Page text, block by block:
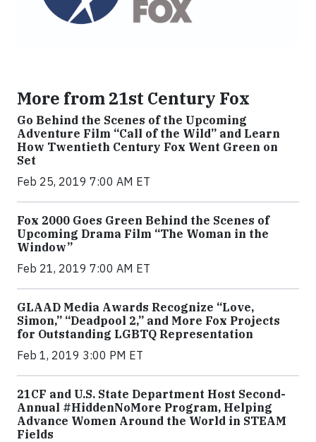
More from 21st Century Fox
Go Behind the Scenes of the Upcoming
Adventure Film “Call of the Wild” and Learn
How Twentieth Century Fox Went Green on
Set
Feb 25, 2019 7:00 AM ET
Fox 2000 Goes Green Behind the Scenes of
Upcoming Drama Film “The Woman in the
Window”
Feb 21, 2019 7:00 AM ET
GLAAD Media Awards Recognize “Love,
Simon,” “Deadpool 2,” and More Fox Projects
for Outstanding LGBTQ Representation
Feb 1, 2019 3:00 PM ET
21CF and U.S. State Department Host Second-
Annual #HiddenNoMore Program, Helping
Advance Women Around the World in STEAM
Fields